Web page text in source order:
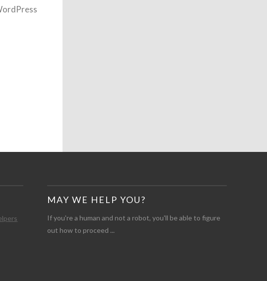
MAY WE HELP YOU?
If you're a human and not a robot, you'll be able to figure
out how to proceed ...